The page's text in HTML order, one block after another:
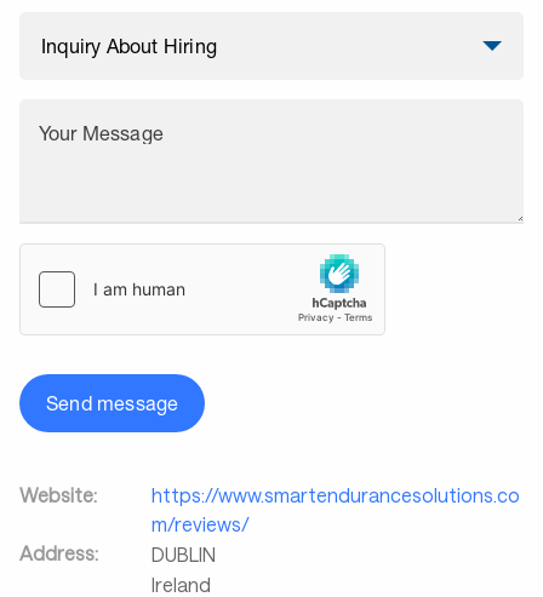
Your Message
Send message
Website:
https://www.smartendurancesolutions.co
m/reviews/
Address:
DUBLIN
Ireland